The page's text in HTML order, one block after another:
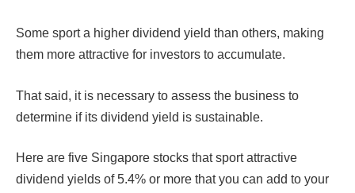
Some sport a higher dividend yield than others, making
them more attractive for investors to accumulate.
That said, it is necessary to assess the business to
determine if its dividend yield is sustainable.
Here are five Singapore stocks that sport attractive
dividend yields of 5.4% or more that you can add to your